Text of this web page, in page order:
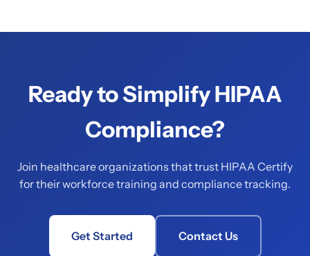
Ready to Simplify HIPAA
Compliance?
Join healthcare organizations that trust HIPAA Certify
for their workforce training and compliance tracking.
Get Started Contact Us